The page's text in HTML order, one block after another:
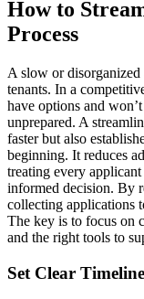
How to
Process
A slow or disorganized
tenants. In a
have options and
unprepared. A
faster but also
beginning. It reduces
treating every
informed decision. By
collecting applications
The key is to focus on
and the right tools to
Set Clear